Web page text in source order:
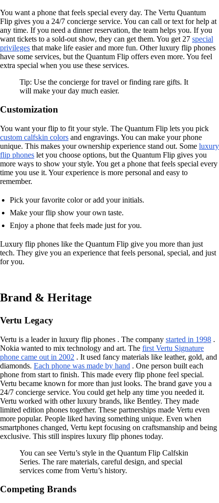
You want a phone that feels special every day. The Vertu Quantum
Flip gives you a 24/7 concierge service. You can call or text for help at
any time. If you need a dinner reservation, the team helps you. If you
want tickets to a sold-out show, they can get them. You get 27 special
privileges that make life easier and more fun. Other luxury flip phones
have some services, but the Quantum Flip offers even more. You feel
extra special when you use these services.
Tip: Use the concierge for travel or finding rare gifts. It
will make your day much easier.
Customization
You want your flip to fit your style. The Quantum Flip lets you pick
custom calfskin colors and engravings. You can make your phone
unique. This makes your ownership experience stand out. Some luxury
flip phones let you choose options, but the Quantum Flip gives you
more ways to show your style. You get a phone that feels special every
time you use it. Your experience is more personal and easy to
remember.
Pick your favorite color or add your initials.
Make your flip show your own taste.
Enjoy a phone that feels made just for you.
Luxury flip phones like the Quantum Flip give you more than just
tech. They give you an experience that feels personal, special, and just
for you.
Brand & Heritage
Vertu Legacy
Vertu is a leader in luxury flip phones . The company started in 1998 .
Nokia wanted to mix technology and art. The first Vertu Signature
phone came out in 2002 . It used fancy materials like leather, gold, and
diamonds. Each phone was made by hand . One person built each
phone from start to finish. This made every flip phone feel special.
Vertu became known for more than just looks. The brand gave you a
24/7 concierge service. You could get help any time you needed it.
Vertu worked with other luxury brands, like Bentley. They made
limited edition phones together. These partnerships made Vertu even
more popular. People liked having something unique. Even when
smartphones changed, Vertu kept focusing on craftsmanship and being
exclusive. This still inspires luxury flip phones today.
You can see Vertu’s style in the Quantum Flip Calfskin
Series. The rare materials, careful design, and special
services come from Vertu’s history.
Competing Brands